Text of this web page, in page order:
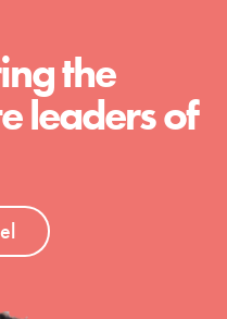
the
leaders of